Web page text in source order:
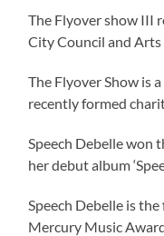
The Flyover show III
City Council and Arts
The Flyover Show is
recently formed
Speech Debelle won
her debut album
Speech Debelle is
Mercury Music